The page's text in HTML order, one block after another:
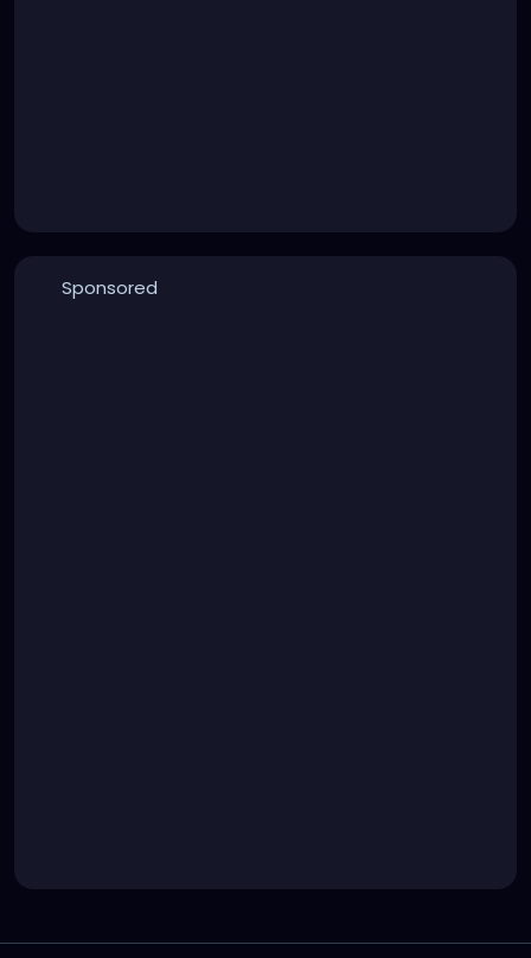
Sponsored